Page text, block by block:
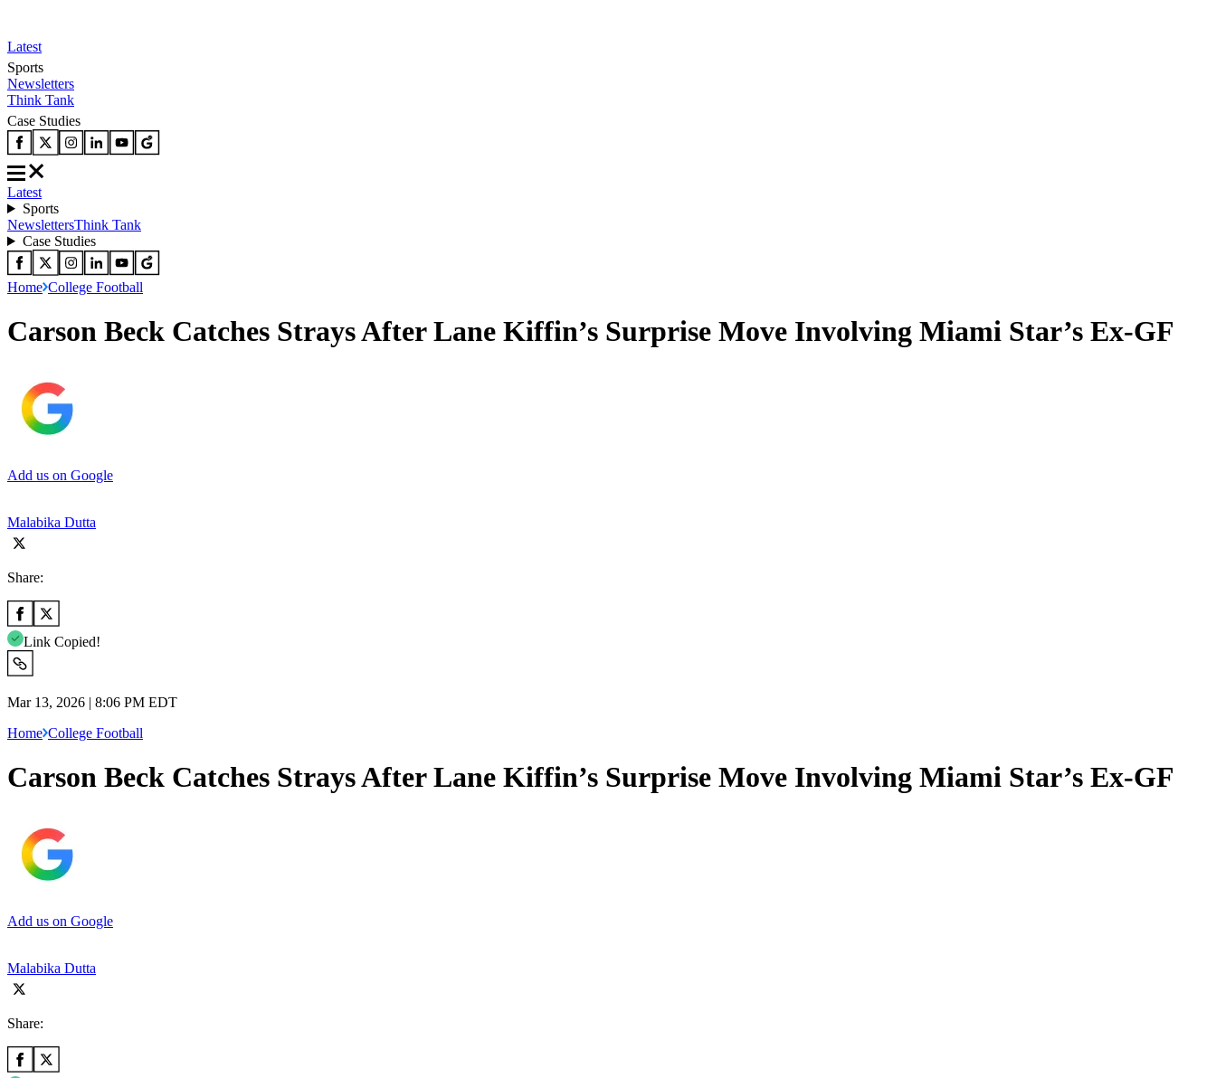
Latest
Sports
Newsletters
Think Tank
Case Studies
Latest
Sports
NewslettersThink Tank
Case Studies
Home College Football
Carson Beck Catches Strays After Lane Kiffin’s Surprise Move Involving Miami Star’s Ex-GF
Add us on Google
Malabika Dutta
Share:
Link Copied!
Mar 13, 2026 | 8:06 PM EDT
Home College Football
Carson Beck Catches Strays After Lane Kiffin’s Surprise Move Involving Miami Star’s Ex-GF
Add us on Google
Malabika Dutta
Share: